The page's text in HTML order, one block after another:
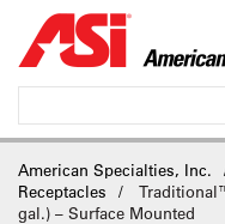
American Specialties, Inc.
Receptacles
gal.) – Surface Mounted